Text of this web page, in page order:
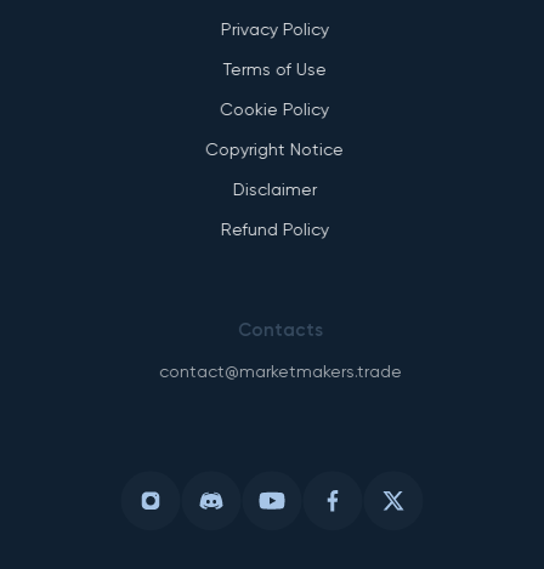
Privacy Policy
Terms of Use
Cookie Policy
Copyright Notice
Disclaimer
Refund Policy
Contacts
contact@marketmakers.trade